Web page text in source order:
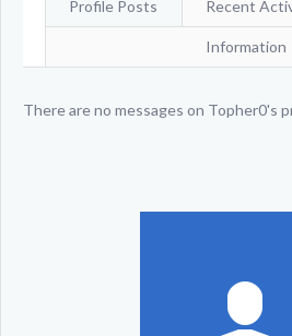
Profile Posts Recent
Information
There are no messages on Topher0's